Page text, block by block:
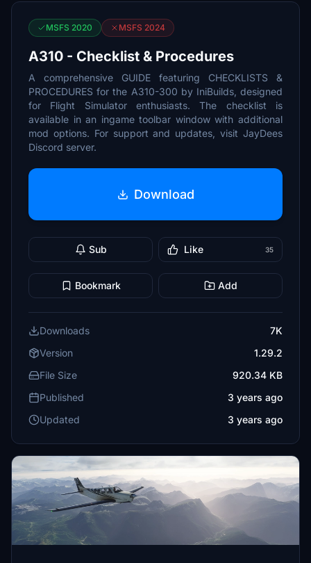
MSFS 2020 MSFS 2024
A310 - Checklist & Procedures
A comprehensive GUIDE featuring CHECKLISTS &
PROCEDURES for the A310-300 by IniBuilds, designed
for Flight Simulator enthusiasts. The checklist is
available in an ingame toolbar window with additional
mod options. For support and updates, visit JayDees
Discord server.
Download
Sub Like 35
Bookmark Add
Downloads
7K
Version
1.29.2
File Size
920.34 KB
Published
3 years ago
Updated
3 years ago